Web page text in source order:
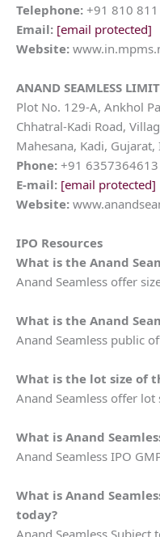
Telephone: +91 810
Email: [email protected]
Website:
ANAND SEAMLESS
Plot No. 129-A, Ankhol
Chhatral-Kadi Road,
Mahesana, Kadi,
Phone: +91 6357364613
E-mail: [email protected]
Website:
IPO Resources
What is the Anand
Anand Seamless offer
What is the Anand
Anand Seamless public
What is the lot size of
Anand Seamless offer lot
What is Anand
Anand Seamless IPO
What is Anand
today?
Anand Seamless Subject